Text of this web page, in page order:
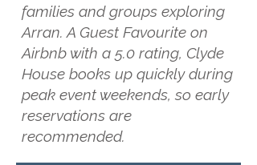
families and groups exploring
Arran. A Guest Favourite on
Airbnb with a 5.0 rating, Clyde
House books up quickly during
peak event weekends, so early
reservations are
recommended.